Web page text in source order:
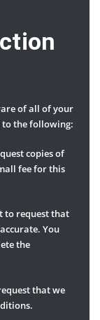
of all of your
to the following:
copies of
fee for this
to request that
You
the
that we